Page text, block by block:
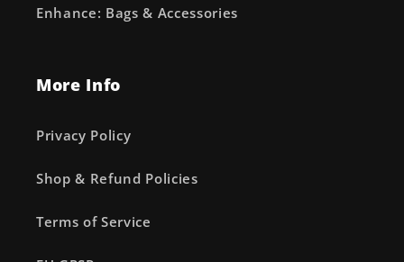
Enhance: Bags & Accessories
More Info
Privacy Policy
Shop & Refund Policies
Terms of Service